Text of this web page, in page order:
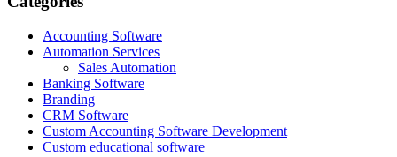
Accounting Software
Automation Services
Sales Automation
Banking Software
Branding
CRM Software
Custom Accounting Software Development
Custom educational software